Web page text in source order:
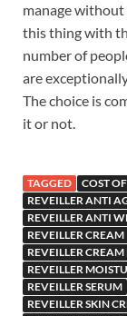
manage
this thing with
number of
are
The choice is
it or not.
TAGGED
COST
REVEILLER ANTI
REVEILLER ANTI
REVEILLER
REVEILLER CREAM
REVEILLER
REVEILLER SERUM
REVEILLER SKIN